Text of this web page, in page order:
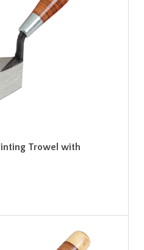
Trowel with